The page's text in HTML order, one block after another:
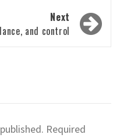
Next
and control
Required